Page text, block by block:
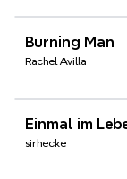
Xmind
Burning Man
Rachel Avilla
Xmind
Einmal im
sirhecke